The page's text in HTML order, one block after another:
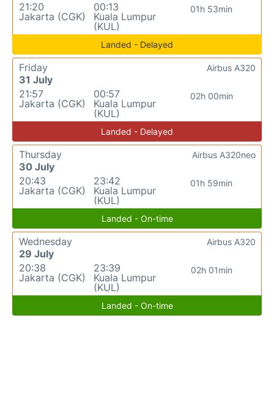
21:20
Jakarta (CGK)
00:13
Kuala Lumpur
(KUL)
01h 53min
Landed - Delayed
Friday
31 July
21:57
Jakarta (CGK)
00:57
Kuala Lumpur
(KUL)
02h 00min
Airbus A320
Landed - Delayed
Thursday
30 July
20:43
Jakarta (CGK)
23:42
Kuala Lumpur
(KUL)
01h 59min
Airbus A320neo
Landed - On-time
Wednesday
29 July
20:38
Jakarta (CGK)
23:39
Kuala Lumpur
(KUL)
02h 01min
Airbus A320
Landed - On-time